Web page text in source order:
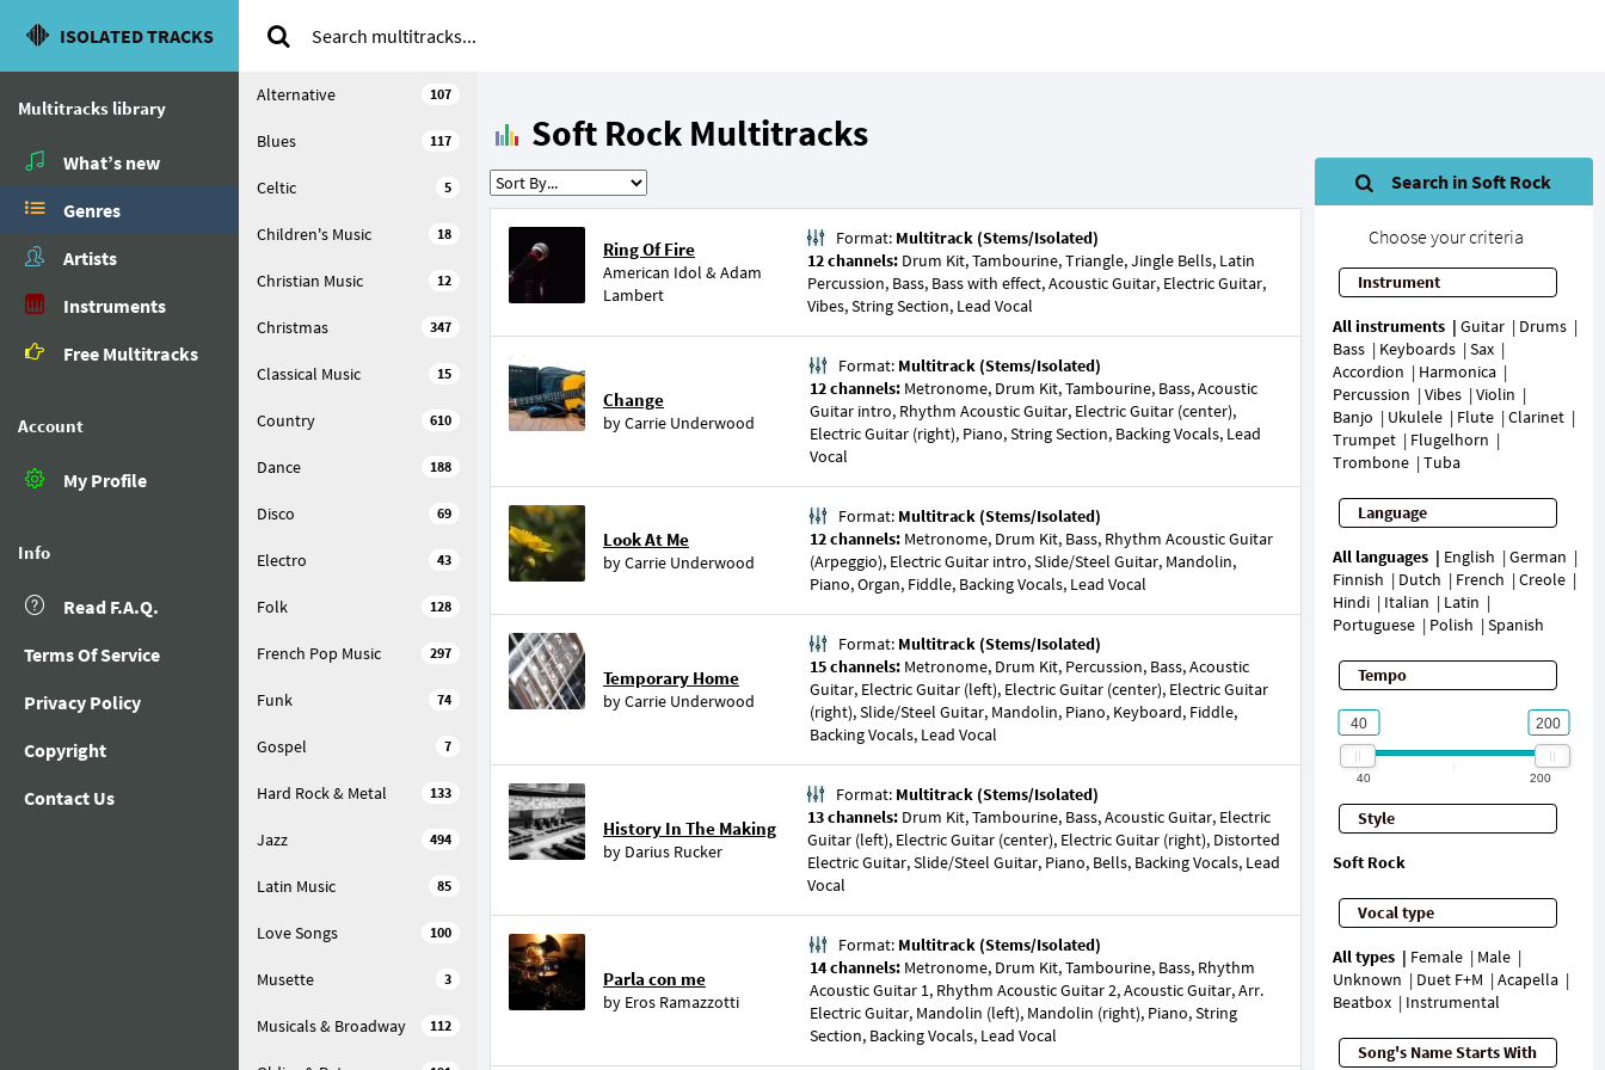
ISOLATED TRACKS
Multitracks library
What’s new
Genres
Artists
Instruments
Free Multitracks
Account
My Profile
Info
Read F.A.Q.
Terms Of Service
Privacy Policy
Copyright
Contact Us
107
Alternative
117
Blues
5
Celtic
18
Children's Music
12
Christian Music
347
Christmas
15
Classical Music
610
Country
188
Dance
69
Disco
43
Electro
128
Folk
297
French Pop Music
74
Funk
7
Gospel
133
Hard Rock & Metal
494
Jazz
85
Latin Music
100
Love Songs
3
Musette
112
Musicals & Broadway
Soft Rock Multitracks
Search in Soft Rock
Choose your criteria
Instrument
All instruments Guitar
Drums
Bass
Keyboards
Sax
Accordion
Harmonica
Percussion
Vibes
Violin
Banjo
Ukulele Flute
Clarinet
Trumpet
Flugelhorn
Trombone
Tuba
Language
All languages English
German
Finnish
Dutch French
Creole
Hindi
Italian
Latin
Portuguese
Polish Spanish
Tempo
40 200
Style
Soft Rock
Vocal type
All types Female
Male
Unknown
Duet F+M
Acapella
Beatbox
Instrumental
Song's Name Starts With
Ring Of Fire
American Idol &Adam
Lambert
Format: Multitrack (Stems/Isolated)
12 channels: Drum Kit, Tambourine, Triangle, Jingle Bells, Latin
Percussion, Bass, Bass with effect, Acoustic Guitar, Electric Guitar,
Vibes, String Section, Lead Vocal
Change
byCarrie Underwood
Format: Multitrack (Stems/Isolated)
12 channels: Metronome, Drum Kit, Tambourine, Bass, Acoustic
Guitar intro, Rhythm Acoustic Guitar, Electric Guitar (center),
Electric Guitar (right), Piano, String Section, Backing Vocals, Lead
Vocal
Look At Me
byCarrie Underwood
Format: Multitrack (Stems/Isolated)
12 channels: Metronome, Drum Kit, Bass, Rhythm Acoustic Guitar
(Arpeggio), Electric Guitar intro, Slide/Steel Guitar, Mandolin,
Piano, Organ, Fiddle, Backing Vocals, Lead Vocal
Temporary Home
byCarrie Underwood
Format: Multitrack (Stems/Isolated)
15 channels: Metronome, Drum Kit, Percussion, Bass, Acoustic
Guitar, Electric Guitar (left), Electric Guitar (center), Electric Guitar
(right), Slide/Steel Guitar, Mandolin, Piano, Keyboard, Fiddle,
Backing Vocals, Lead Vocal
History In The Making
by Darius Rucker
Format: Multitrack (Stems/Isolated)
13 channels: Drum Kit, Tambourine, Bass, Acoustic Guitar, Electric
Guitar (left), Electric Guitar (center), Electric Guitar (right), Distorted
Electric Guitar, Slide/Steel Guitar, Piano, Bells, Backing Vocals, Lead
Vocal
Parla con me
by Eros Ramazzotti
Format: Multitrack (Stems/Isolated)
14 channels: Metronome, Drum Kit, Tambourine, Bass, Rhythm
Acoustic Guitar 1, Rhythm Acoustic Guitar 2, Acoustic Guitar, Arr.
Electric Guitar, Mandolin (left), Mandolin (right), Piano, String
Section, Backing Vocals, Lead Vocal